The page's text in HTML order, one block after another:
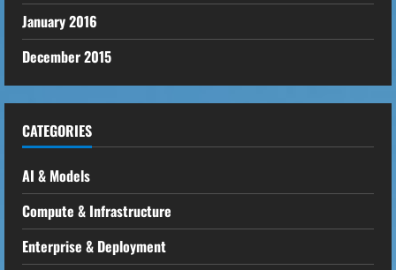
January 2016
December 2015
CATEGORIES
AI & Models
Compute & Infrastructure
Enterprise & Deployment